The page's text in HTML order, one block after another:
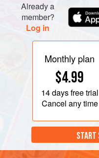
Already a
member?
Log in
Monthly plan
$4.99
14 daysfree trial
Cancel any time
START